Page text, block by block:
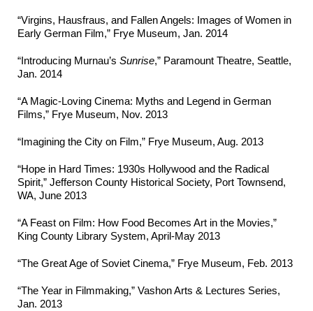
“Virgins, Hausfraus, and Fallen Angels: Images of Women in
Early German Film,” Frye Museum, Jan. 2014
“Introducing Murnau’s Sunrise,” Paramount Theatre, Seattle,
Jan. 2014
“A Magic-Loving Cinema: Myths and Legend in German
Films,” Frye Museum, Nov. 2013
“Imagining the City on Film,” Frye Museum, Aug. 2013
“Hope in Hard Times: 1930s Hollywood and the Radical
Spirit,” Jefferson County Historical Society, Port Townsend,
WA, June 2013
“A Feast on Film: How Food Becomes Art in the Movies,”
King County Library System, April-May 2013
“The Great Age of Soviet Cinema,” Frye Museum, Feb. 2013
“The Year in Filmmaking,” Vashon Arts & Lectures Series,
Jan. 2013